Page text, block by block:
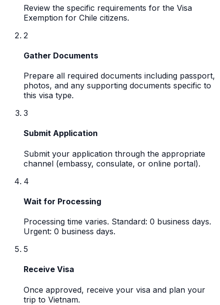
Review the specific requirements for the Visa
Exemption for Chile citizens.
2
Gather Documents
Prepare all required documents including passport,
photos, and any supporting documents specific to
this visa type.
3
Submit Application
Submit your application through the appropriate
channel (embassy, consulate, or online portal).
4
Wait for Processing
Processing time varies. Standard: 0 business days.
Urgent: 0 business days.
5
Receive Visa
Once approved, receive your visa and plan your
trip to Vietnam.